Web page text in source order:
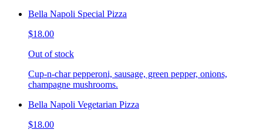
Bella Napoli Special Pizza
$18.00
Out of stock
Cup-n-char pepperoni, sausage, green pepper, onions,
champagne mushrooms.
Bella Napoli Vegetarian Pizza
$18.00